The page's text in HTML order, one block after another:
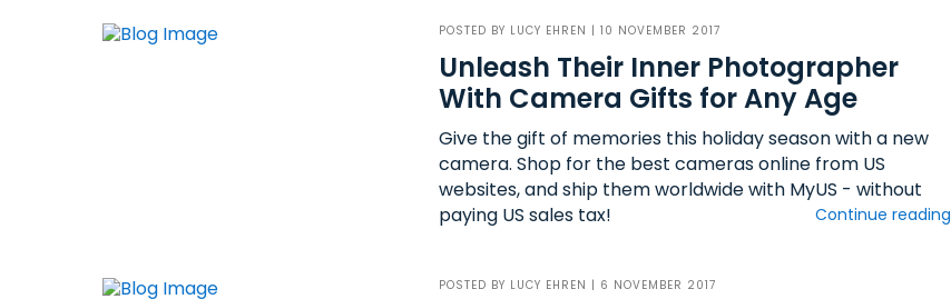
POSTED BY LUCY EHREN | 10 NOVEMBER 2017
Unleash Their Inner Photographer
With Camera Gifts for Any Age
Give the gift of memories this holiday season with a new
camera. Shop for the best cameras online from US
websites, and ship them worldwide with MyUS - without
paying US sales tax!
Continue reading
POSTED BY LUCY EHREN | 6 NOVEMBER 2017